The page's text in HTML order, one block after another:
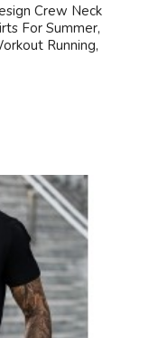
Crew Neck
For Summer,
Running,